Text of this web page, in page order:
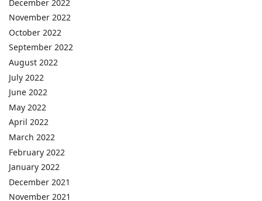
December 2022
November 2022
October 2022
September 2022
August 2022
July 2022
June 2022
May 2022
April 2022
March 2022
February 2022
January 2022
December 2021
November 2021